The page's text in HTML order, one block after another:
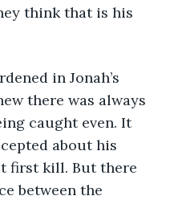
think that is his
in Jonah’s
there was always
caught even. It
about his
first kill. But there
between the